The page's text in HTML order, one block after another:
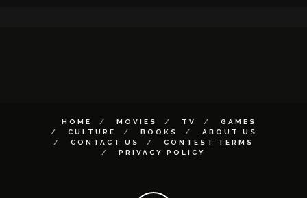
HOME MOVIES TV
GAMES
CULTURE
BOOKS
ABOUT US
CONTACT US
CONTEST TERMS
PRIVACY POLICY